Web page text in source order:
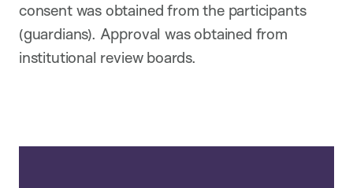
consent was obtained from the participants
(guardians). Approval was obtained from
institutional review boards.